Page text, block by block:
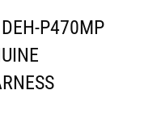
P470MP